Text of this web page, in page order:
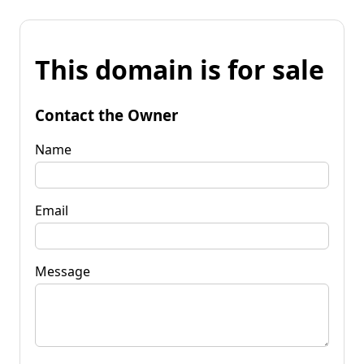
This domain is for sale
Contact the Owner
Name
Email
Message